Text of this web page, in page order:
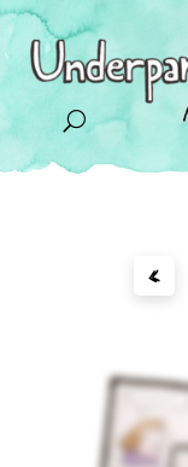
U
«